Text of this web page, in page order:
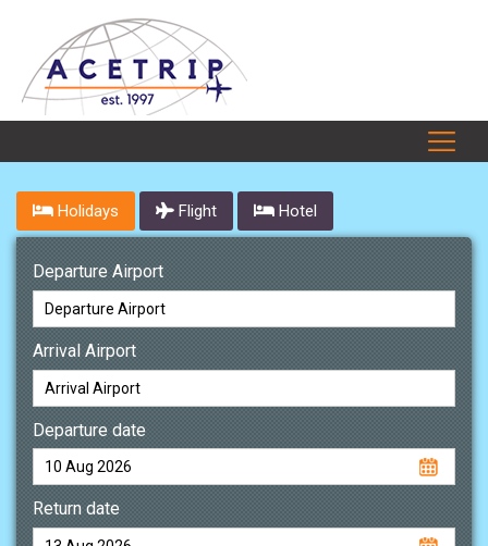
Holidays Flight Hotel
Departure Airport
Arrival Airport
Departure date
Return date